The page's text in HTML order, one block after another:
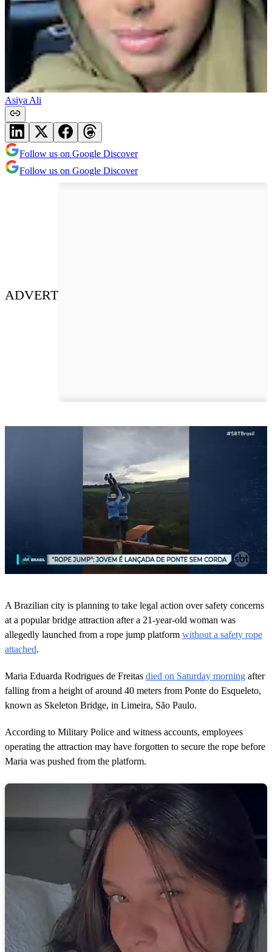
Asiya Ali
Follow us on Google Discover
Follow us on Google Discover
ADVERT
o
f
3
5
s
e
n
d
s
A Brazilian city is planning to take legal action over safety concerns
at a popular bridge attraction after a 21-year-old woman was
allegedly launched from a rope jump platform without a safety rope
attached.
Maria Eduarda Rodrigues de Freitas died on Saturday morning after
falling from a height of around 40 meters from Ponte do Esqueleto,
known as Skeleton Bridge, in Limeira, São Paulo.
According to Military Police and witness accounts, employees
operating the attraction may have forgotten to secure the rope before
Maria was pushed from the platform.